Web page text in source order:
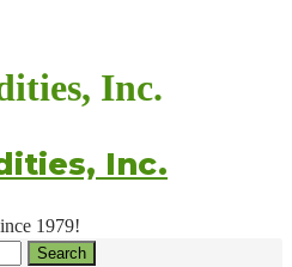
Inc.
Inc.
1979!
Search